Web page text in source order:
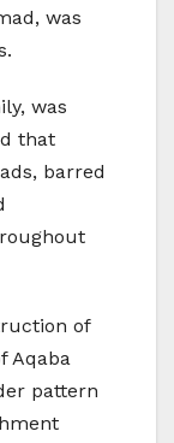
was
was
that
barred
of
Aqaba
pattern